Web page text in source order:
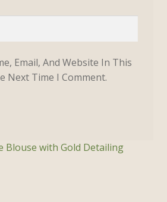
Email, And Website In This
Next Time I Comment.